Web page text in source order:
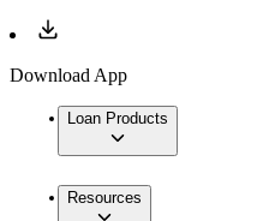
Download App
Loan Products
Resources